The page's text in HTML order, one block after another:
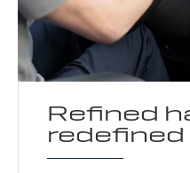
Refined
redefined